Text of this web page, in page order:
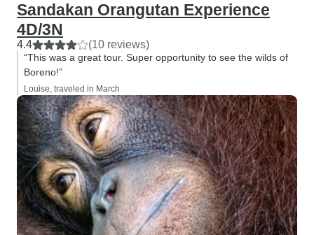
Sandakan Orangutan Experience
4D/3N
4.4 (10 reviews)
“This was a great tour. Super opportunity to see the wilds of
Boreno!”
Louise, traveled in March